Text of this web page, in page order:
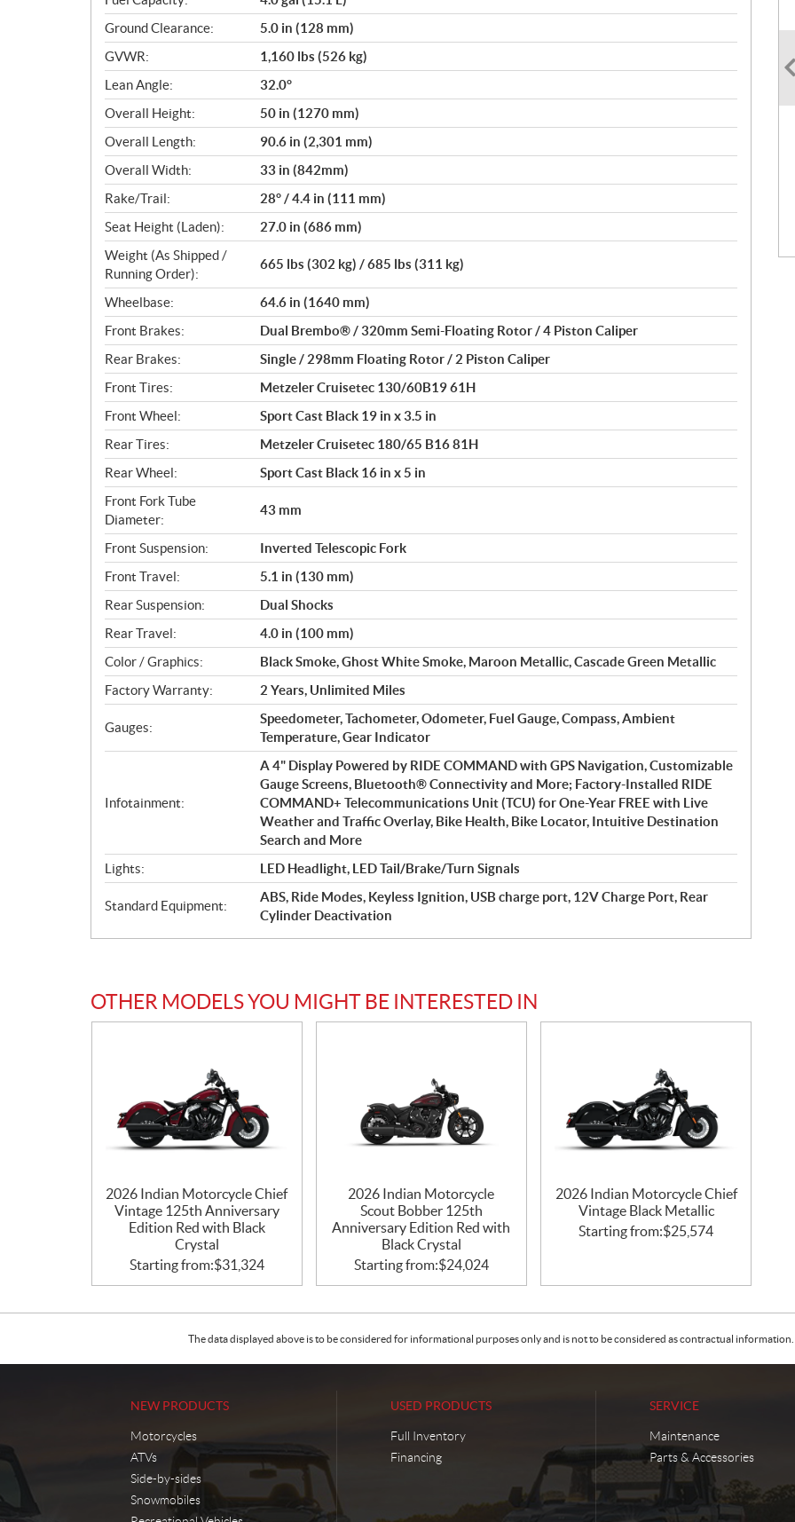
Ground Clearance:
5.0 in (128 mm)
GVWR:
1,160 lbs (526 kg)
Lean Angle:
32.0°
Overall Height:
50 in (1270 mm)
Overall Length:
90.6 in (2,301 mm)
Overall Width:
33 in (842mm)
Rake/Trail:
28° / 4.4 in (111 mm)
Seat Height (Laden):
27.0 in (686 mm)
Weight (As Shipped /
Running Order):
665 lbs (302 kg) / 685 lbs (311 kg)
Wheelbase:
64.6 in (1640 mm)
Front Brakes:
Dual Brembo® / 320mm Semi-Floating Rotor / 4 Piston Caliper
Rear Brakes:
Single / 298mm Floating Rotor / 2 Piston Caliper
Front Tires:
Metzeler Cruisetec 130/60B19 61H
Front Wheel:
Sport Cast Black 19 in x 3.5 in
Rear Tires:
Metzeler Cruisetec 180/65 B16 81H
Rear Wheel:
Sport Cast Black 16 in x 5 in
Front Fork Tube
Diameter:
43 mm
Front Suspension:
Inverted Telescopic Fork
Front Travel:
5.1 in (130 mm)
Rear Suspension:
Dual Shocks
Rear Travel:
4.0 in (100 mm)
Color / Graphics:
Black Smoke, Ghost White Smoke, Maroon Metallic, Cascade Green Metallic
Factory Warranty:
2 Years, Unlimited Miles
Gauges:
Speedometer, Tachometer, Odometer, Fuel Gauge, Compass, Ambient
Temperature, Gear Indicator
Infotainment:
A 4" Display Powered by RIDE COMMAND with GPS Navigation, Customizable
Gauge Screens, Bluetooth® Connectivity and More; Factory-Installed RIDE
COMMAND+ Telecommunications Unit (TCU) for One-Year FREE with Live
Weather and Traffic Overlay, Bike Health, Bike Locator, Intuitive Destination
Search and More
Lights:
LED Headlight, LED Tail/Brake/Turn Signals
Standard Equipment:
ABS, Ride Modes, Keyless Ignition, USB charge port, 12V Charge Port, Rear
Cylinder Deactivation
OTHER MODELS YOU MIGHT BE INTERESTED IN
2026 Indian Motorcycle Chief
Vintage 125th Anniversary
Edition Red with Black
Crystal
Starting from:$31,324
2026 Indian Motorcycle
Scout Bobber 125th
Anniversary Edition Red with
Black Crystal
Starting from:$24,024
2026 Indian Motorcycle Chief
Vintage Black Metallic
Starting from:$25,574
The data displayed above is to be considered for informational purposes only and is not to be considered as contractual
NEW PRODUCTS
Motorcycles
ATVs
Side-by-sides
Snowmobiles
USED PRODUCTS
Full Inventory
Financing
SERVICE
Maintenance
Parts & Accessories